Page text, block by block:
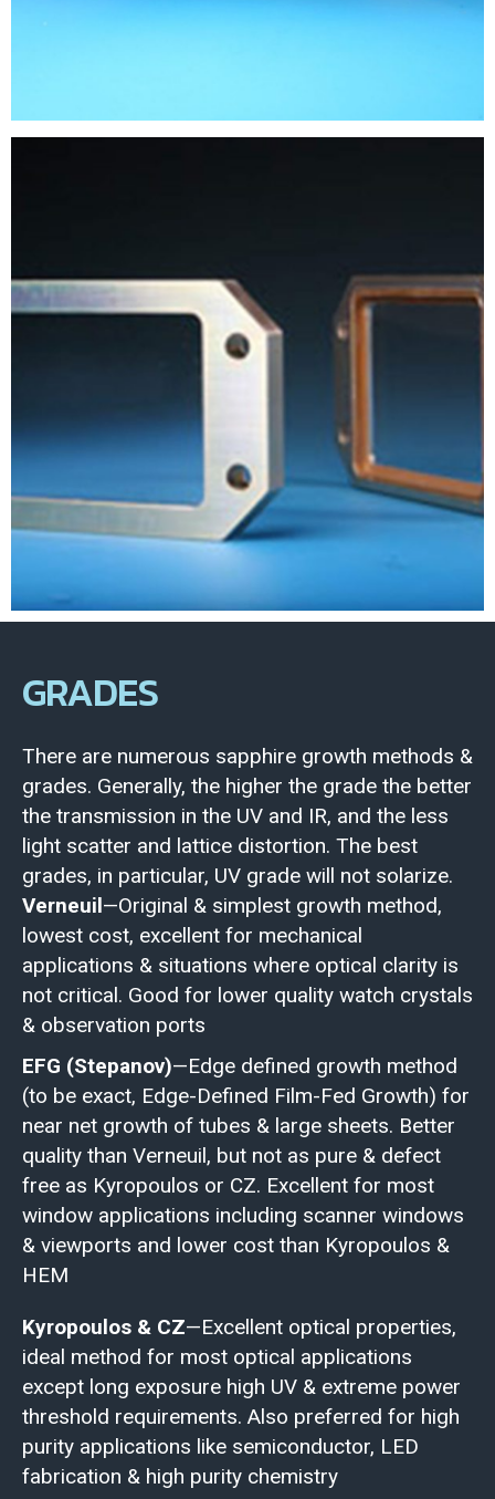
GRADES
There are numerous sapphire growth methods &
grades. Generally, the higher the grade the better
the transmission in the UV and IR, and the less
light scatter and lattice distortion. The best
grades, in particular, UV grade will not solarize.
Verneuil—Original & simplest growth method,
lowest cost, excellent for mechanical
applications & situations where optical clarity is
not critical. Good for lower quality watch crystals
& observation ports
EFG (Stepanov)—Edge defined growth method
(to be exact, Edge-Defined Film-Fed Growth) for
near net growth of tubes & large sheets. Better
quality than Verneuil, but not as pure & defect
free as Kyropoulos or CZ. Excellent for most
window applications including scanner windows
& viewports and lower cost than Kyropoulos &
HEM
Kyropoulos & CZ—Excellent optical properties,
ideal method for most optical applications
except long exposure high UV & extreme power
threshold requirements. Also preferred for high
purity applications like semiconductor, LED
fabrication & high purity chemistry